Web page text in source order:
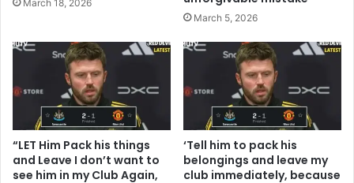
March 18, 2026
March 5, 2026
“LET Him Pack his things
and Leave I don’t want to
see him in my Club Again,
‘Tell him to pack his
belongings and leave my
club immediately, because